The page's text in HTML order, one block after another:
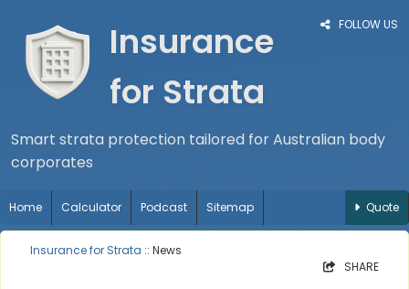
FOLLOW US
Insurance
for Strata
Smart strata protection tailored for Australian body
corporates
Home Calculator Podcast Sitemap Quote
Insurance for Strata :: News
SHARE